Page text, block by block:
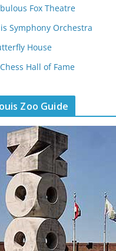
Fox Theatre
Symphony Orchestra
House
Hall of Fame
Zoo Guide